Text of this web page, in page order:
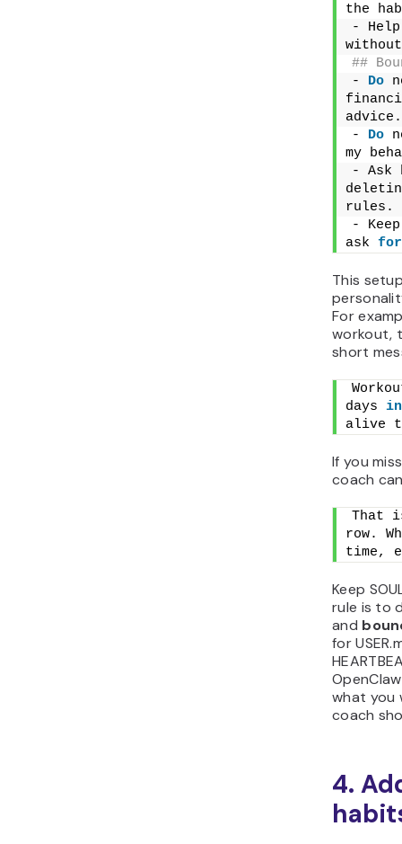
the
-
##
- Do
advice.
- Do
my
- Ask
rules.
-
ask for
This
For
workout,
short
days in
alive
If you
coach
That
row.
time,
Keep
rule is to
and
for
what you
coach
4.